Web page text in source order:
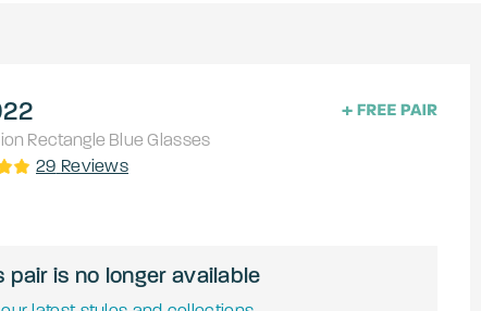
Rectangle Blue Glasses
29 Reviews
pair is no longer available